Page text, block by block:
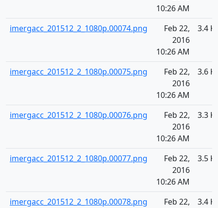
10:26 AM
imergacc_201512_2_1080p.00074.png
Feb 22,
2016
10:26 AM
3.4
imergacc_201512_2_1080p.00075.png
Feb 22,
2016
10:26 AM
3.6
imergacc_201512_2_1080p.00076.png
Feb 22,
2016
10:26 AM
3.3
imergacc_201512_2_1080p.00077.png
Feb 22,
2016
10:26 AM
3.5
imergacc_201512_2_1080p.00078.png Feb 22, 3.4